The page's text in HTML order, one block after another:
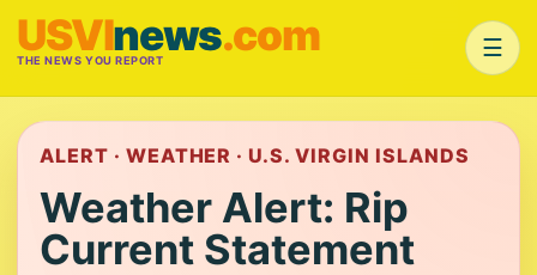
USVInews.com
THE NEWS YOU REPORT ☰
ALERT · WEATHER · U.S. VIRGIN ISLANDS
Weather Alert: Rip
Current Statement